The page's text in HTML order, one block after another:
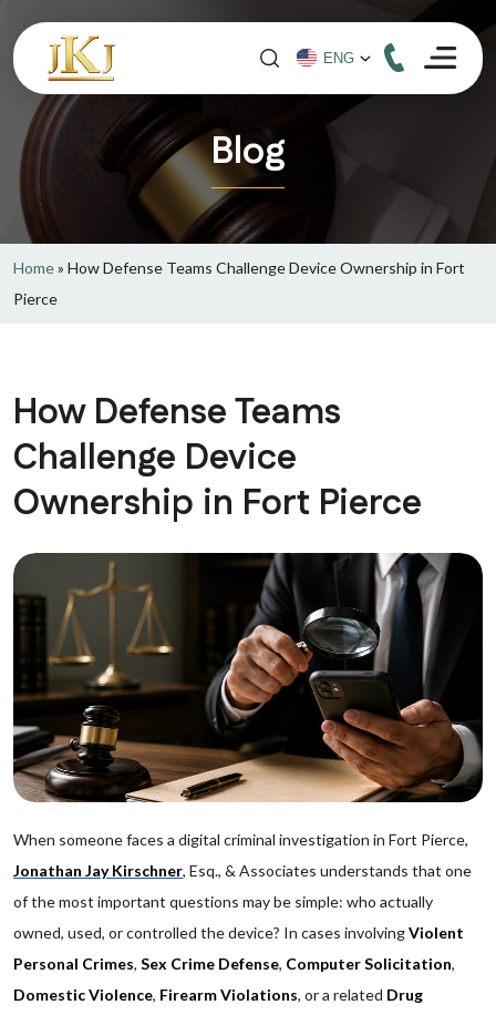
Blog
Home» How Defense Teams Challenge Device Ownership in Fort
Pierce
How Defense Teams
Challenge Device
Ownership in Fort Pierce
When someone faces a digital criminal investigation in Fort Pierce,
Jonathan Jay Kirschner, Esq., & Associates understands that one
of the most important questions may be simple: who actually
owned, used, or controlled the device? In cases involvingViolent
Personal Crimes, Sex Crime Defense, Computer Solicitation,
Domestic Violence, Firearm Violations, or a related Drug